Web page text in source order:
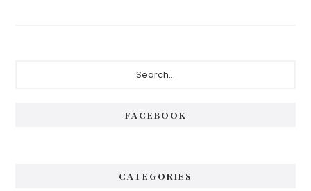
FACEBOOK
CATEGORIES